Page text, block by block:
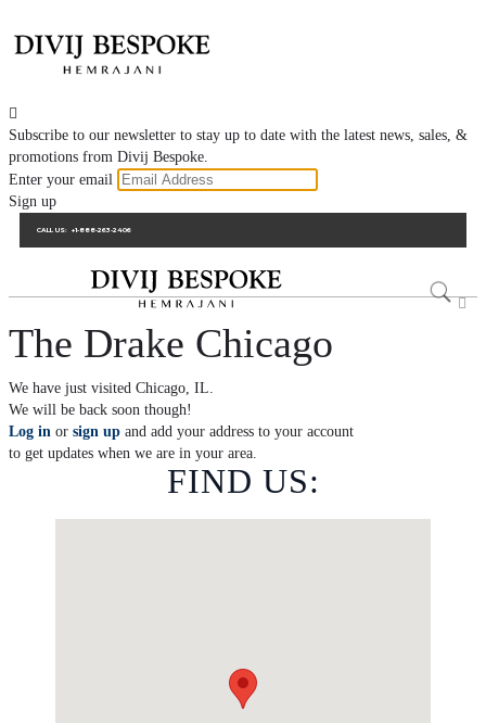

Subscribe to our newsletter to stay up to date with the latest news, sales, &
promotions from Divij Bespoke.
Enter your email
Sign up
CALL US: +1-888-263-2406

The Drake Chicago
We have just visited Chicago, IL.
We will be back soon though!
Log in or sign up and add your address to your account
to get updates when we are in your area.
FIND US: